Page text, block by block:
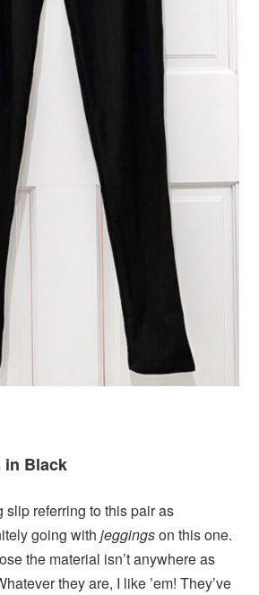
in Black
slip referring to this pair as
going withjeggingson this one.
the material isn’t anywhere as
they are, I like ’em! They’ve